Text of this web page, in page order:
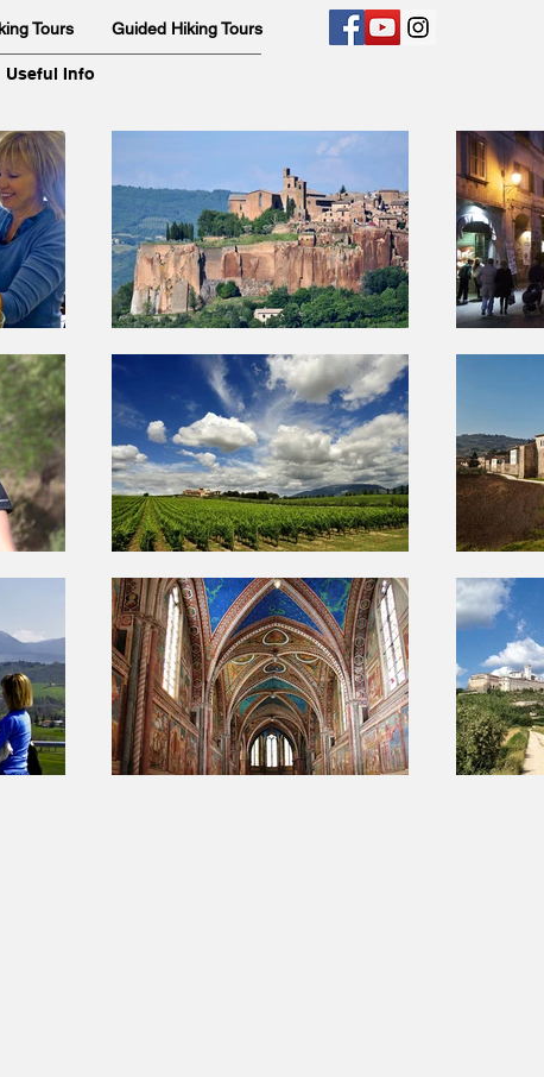
Tours Guided Hiking Tours
Useful Info